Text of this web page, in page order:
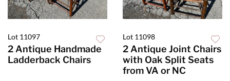
Lot 11097
2 Antique Handmade
Ladderback Chairs
Lot 11098
2 Antique Joint Chairs
with Oak Split Seats
from VA or NC